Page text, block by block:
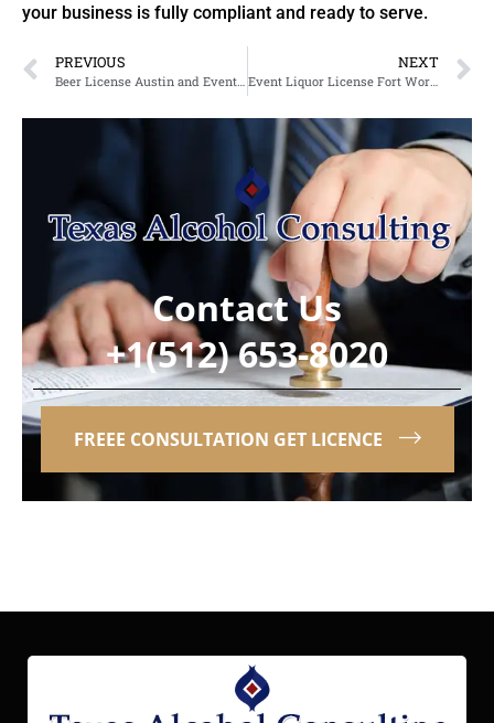
your business is fully compliant and ready to serve.
PREVIOUS NEXT
Event Liquor License Fort Worth and Alcohol Permit Solutions in Texas
Contact Us
+1(512) 653-8020
FREEE CONSULTATION GET LICENCE